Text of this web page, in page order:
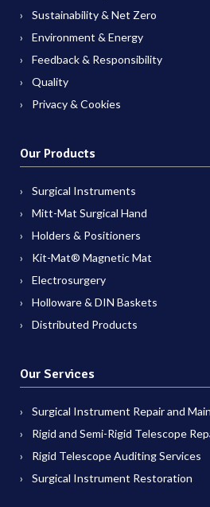
Sustainability & Net Zero
Environment & Energy
Feedback & Responsibility
Quality
Privacy & Cookies
Our Products
Surgical Instruments
Mitt-Mat Surgical Hand
Holders & Positioners
Kit-Mat® Magnetic Mat
Electrosurgery
Holloware & DIN Baskets
Distributed Products
Our Services
Surgical Instrument Repair and
Rigid and Semi-Rigid Telescope
Rigid Telescope Auditing Services
Surgical Instrument Restoration